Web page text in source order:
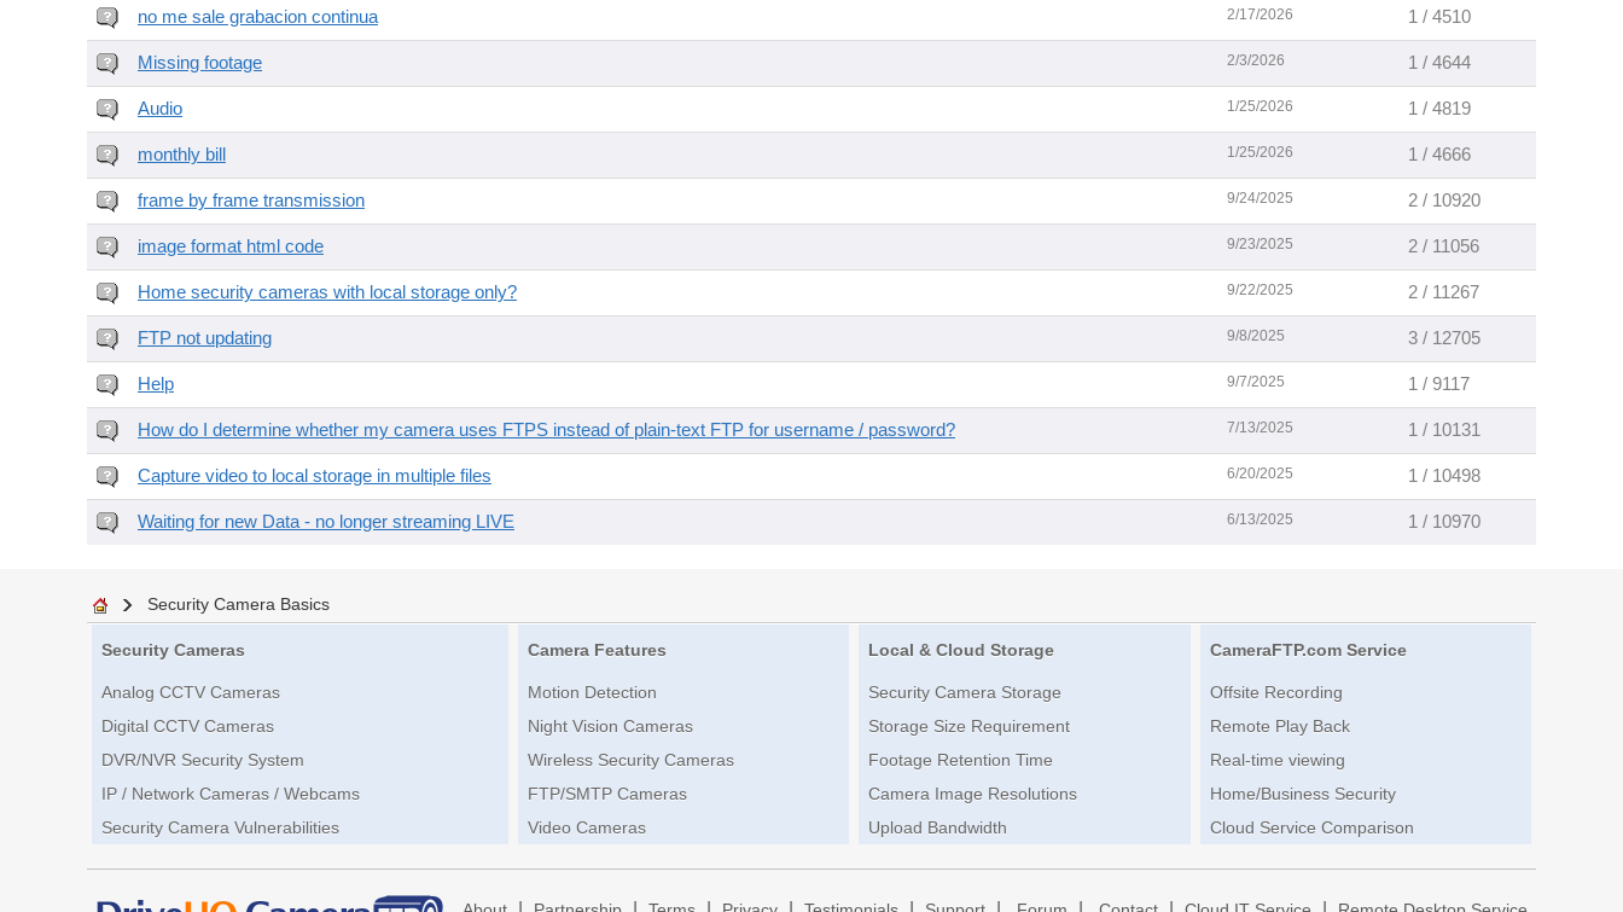
no me sale grabacion continua 2/17/2026 1 / 4510
Missing footage 2/3/2026 1 / 4644
Audio 1/25/2026 1 / 4819
monthly bill 1/25/2026 1 / 4666
frame by frame transmission 9/24/2025 2 / 10920
image format html code 9/23/2025 2 / 11056
Home security cameras with local storage only? 9/22/2025 2 / 11267
FTP not updating 9/8/2025 3 / 12705
Help 9/7/2025 1 / 9117
How do I determine whether my camera uses FTPS instead of plain-text FTP for username / password? 7/13/2025 1 / 10131
Capture video to local storage in multiple files 6/20/2025 1 / 10498
Waiting for new Data - no longer streaming LIVE 6/13/2025 1 / 10970
Security Camera Basics
Security Cameras
Analog CCTV Cameras
Digital CCTV Cameras
DVR/NVR Security System
IP / Network Cameras / Webcams
Security Camera Vulnerabilities
Camera Features
Motion Detection
Night Vision Cameras
Wireless Security Cameras
FTP/SMTP Cameras
Video Cameras
Local & Cloud Storage
Security Camera Storage
Storage Size Requirement
Footage Retention Time
Camera Image Resolutions
Upload Bandwidth
CameraFTP.com Service
Offsite Recording
Remote Play Back
Real-time viewing
Home/Business Security
Cloud Service Comparison